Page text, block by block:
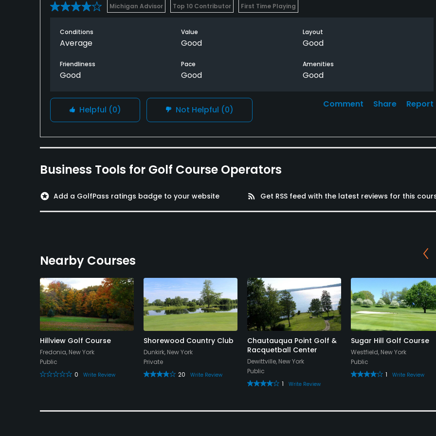
Michigan Advisor Top 10 Contributor First Time Playing
Conditions
Average
Value
Good
Layout
Good
Friendliness
Good
Pace
Good
Amenities
Good
Helpful (0) Not Helpful (0)
Comment Share Report
Business Tools for Golf Course Operators
stars Add a GolfPass ratings badge to your website rss_feed Get RSS feed with the latest reviews for this
Nearby Courses
Hillview Golf Course
Fredonia, New York
Public
0
Write Review
Shorewood Country Club
Dunkirk, New York
Private
20
Write Review
Chautauqua Point Golf &
Racquetball Center
Dewittville, New York
Public
1
Write Review
Sugar Hill Golf Course
Westfield, New York
Public
1
Write Review